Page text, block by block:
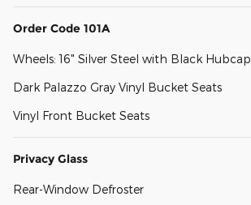
Order Code 101A
Wheels: 16" Silver Steel with Black Hubcap
Dark Palazzo Gray Vinyl Bucket Seats
Vinyl Front Bucket Seats
Privacy Glass
Rear-Window Defroster